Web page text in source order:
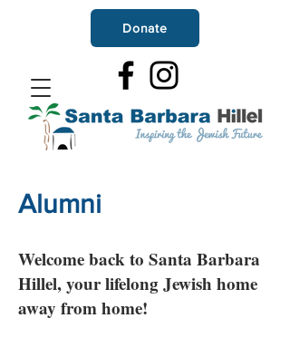
Donate
Alumni
Welcome back to Santa Barbara
Hillel, your lifelong Jewish home
away from home!